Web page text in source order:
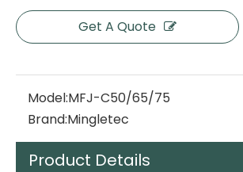
Get A Quote
Model:MFJ-C50/65/75
Brand:Mingletec
Product Details